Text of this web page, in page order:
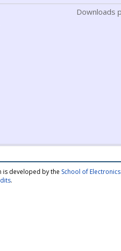
Downloads
is developed by the School of
.